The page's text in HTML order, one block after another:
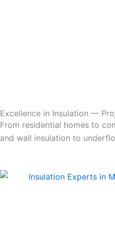
Excellence in Insulation —
From residential homes to
and wall insulation to